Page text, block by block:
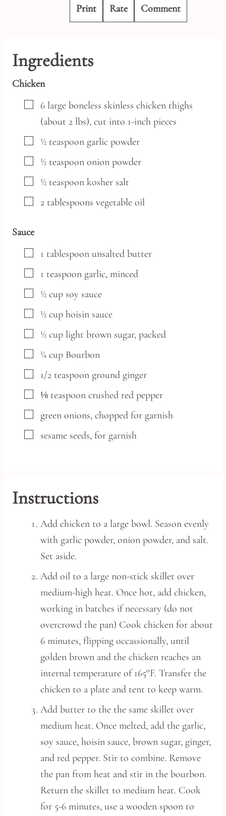
Print Rate Comment
Ingredients
Chicken
▢
6 large boneless skinless chicken thighs
(about 2 lbs), cut into 1-inch pieces
▢
½ teaspoon garlic powder
▢
½ teaspoon onion powder
▢
½ teaspoon kosher salt
▢
2 tablespoons vegetable oil
Sauce
▢
1 tablespoon unsalted butter
▢
1 teaspoon garlic, minced
▢
½ cup soy sauce
▢
½ cup hoisin sauce
▢
½ cup light brown sugar, packed
▢
¼ cup Bourbon
▢
1/2 teaspoon ground ginger
▢
⅛ teaspoon crushed red pepper
▢
green onions, chopped for garnish
▢
sesame seeds, for garnish
Instructions
Add chicken to a large bowl. Season evenly
with garlic powder, onion powder, and salt.
Set aside.
Add oil to a large non-stick skillet over
medium-high heat. Once hot, add chicken,
working in batches if necessary (do not
overcrowd the pan) Cook chicken for about
6 minutes, flipping occassionally, until
golden brown and the chicken reaches an
internal temperature of 165°F. Transfer the
chicken to a plate and tent to keep warm.
Add butter to the the same skillet over
medium heat. Once melted, add the garlic,
soy sauce, hoisin sauce, brown sugar, ginger,
and red pepper. Stir to combine. Remove
the pan from heat and stir in the bourbon.
Return the skillet to medium heat. Cook
for 5-6 minutes, use a wooden spoon to